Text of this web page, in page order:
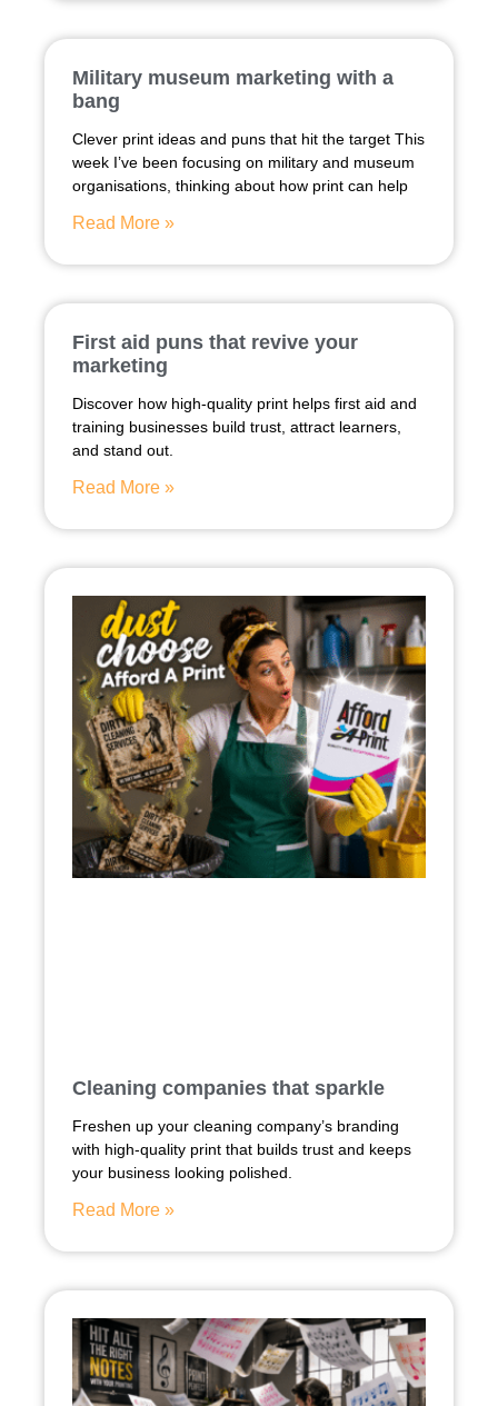
Military museum marketing with a
bang
Clever print ideas and puns that hit the target This
week I’ve been focusing on military and museum
organisations, thinking about how print can help
Read More »
First aid puns that revive your
marketing
Discover how high-quality print helps first aid and
training businesses build trust, attract learners,
and stand out.
Read More »
Cleaning companies that sparkle
Freshen up your cleaning company’s branding
with high-quality print that builds trust and keeps
your business looking polished.
Read More »